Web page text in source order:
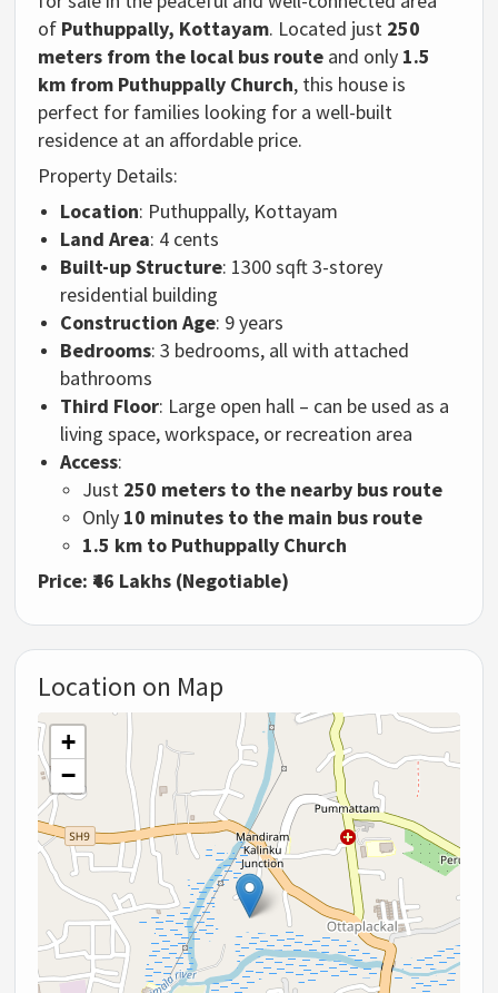
of Puthuppally, Kottayam. Located just 250
meters from the local bus route and only 1.5
km from Puthuppally Church, this house is
perfect for families looking for awell-built
residence at an affordable price.
Property Details:
Location: Puthuppally, Kottayam
LandArea: 4 cents
Built-upStructure: 1300 sqft3-storey
residential building
ConstructionAge: 9years
Bedrooms:3 bedrooms, allwith attached
bathrooms
Third Floor: Large open hall – can be used as a
livingspace,workspace, or recreation area
Access:
Just 250 meters to the nearby bus route
Only 10 minutes to the main bus route
1.5 km to Puthuppally Church
Price: ₹ 46 Lakhs (Negotiable)
Location on Map
+
−